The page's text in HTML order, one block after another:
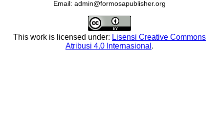
Email: admin@formosapublisher.org
This work is licensed under: Lisensi Creative Commons
Atribusi 4.0 Internasional .